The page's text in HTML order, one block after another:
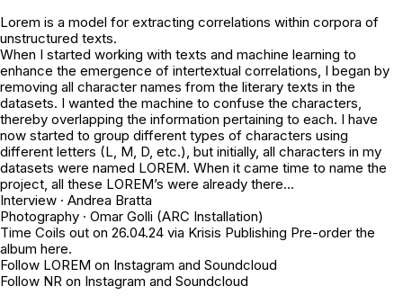
Lorem is a model for extracting correlations within corpora of
unstructured texts.
When I started working with texts and machine learning to
enhance the emergence of intertextual correlations, I began by
removing all character names from the literary texts in the
datasets. I wanted the machine to confuse the characters,
thereby overlapping the information pertaining to each. I have
now started to group different types of characters using
different letters (L, M, D, etc.), but initially, all characters in my
datasets were named LOREM. When it came time to name the
project, all these LOREM’s were already there…
Interview · Andrea Bratta
Photography · Omar Golli (ARC Installation)
Time Coils out on 26.04.24 via Krisis Publishing Pre-order the
album here.
Follow LOREM on Instagram and Soundcloud
Follow NR on Instagram and Soundcloud